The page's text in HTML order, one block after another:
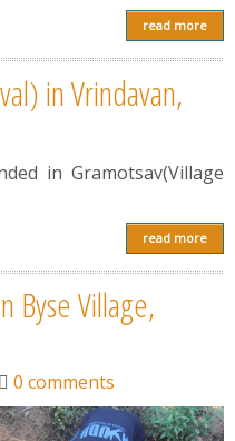
read more
in Vrindavan,
in Gramotsav(Village
read more
Byse Village,
0 comments